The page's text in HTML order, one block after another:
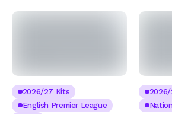
2026/27 Kits
English Premier League